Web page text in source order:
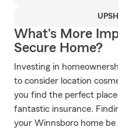
What's More
Secure Home?
Investing in
to consider location
you find the perfect
fantastic insurance.
your Winnsboro home be